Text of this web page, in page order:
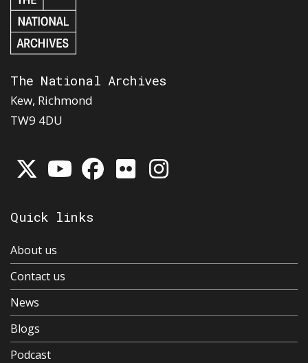
The National Archives
Kew, Richmond
TW9 4DU
Quick links
About us
Contact us
News
Blogs
Podcast